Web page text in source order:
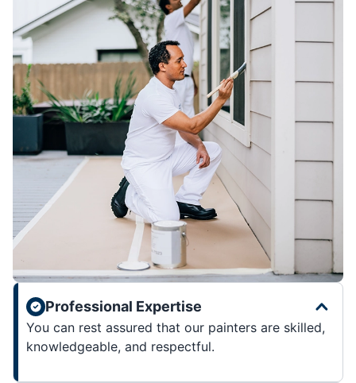
Professional Expertise
You can rest assured that our painters are skilled,
knowledgeable, and respectful.